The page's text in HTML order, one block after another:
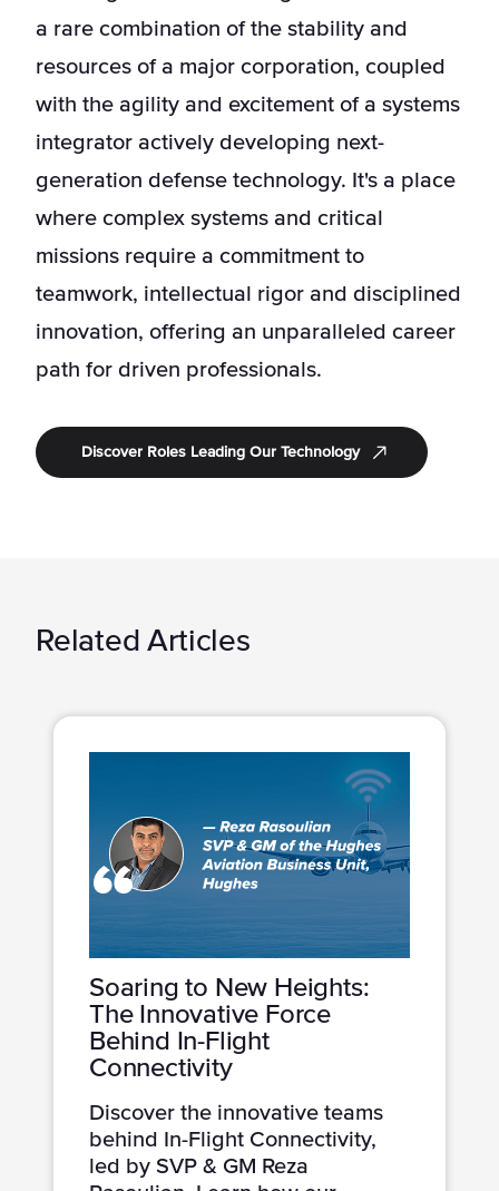
a rare combination of the stability and
resources of a major corporation, coupled
with the agility and excitement of a systems
integrator actively developing next-
generation defense technology. It's a place
where complex systems and critical
missions require a commitment to
teamwork, intellectual rigor and disciplined
innovation, offering an unparalleled career
path for driven professionals.
Discover Roles Leading Our Technology
Related Articles
Soaring to New Heights:
The Innovative Force
Behind In-Flight
Connectivity
Discover the innovative teams
behind In-Flight Connectivity,
led by SVP & GM Reza